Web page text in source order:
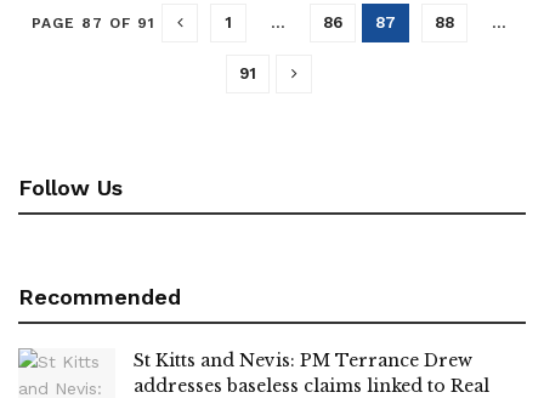
PAGE 87 OF 91 1 … 86 87 88 …
91
Follow Us
Recommended
St Kitts and Nevis: PM Terrance Drew
addresses baseless claims linked to Real